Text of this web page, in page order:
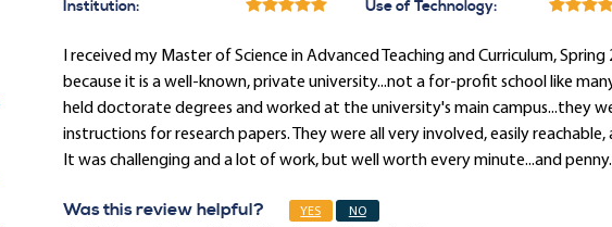
Institution:
Use of Technology:
I received my Master of Science in Advanced Teaching and Curriculum,
because it is a well-known, private university...not a for-profit school like
held doctorate degrees and worked at the university's main campus...they
instructions for research papers. They were all very involved, easily
It was challenging and a lot of work, but well worth every minute...and penny.
Was this review helpful? YES NO